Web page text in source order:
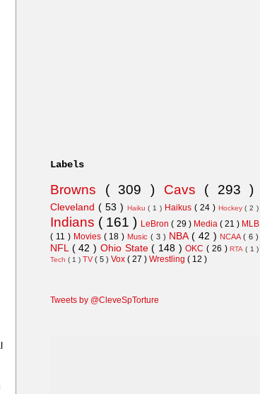
Labels
Browns ( 309 ) Cavs ( 293 )
Cleveland ( 53 ) Haiku( 1 ) Haikus ( 24 ) Hockey( 2 )
Indians ( 161 ) LeBron( 29 ) Media ( 21 ) MLB
( 11 ) Movies ( 18 ) Music( 3 ) NBA ( 42 ) NCAA( 6 )
NFL ( 42 ) Ohio State( 148 )OKC( 26 )RTA ( 1 )
Tech ( 1 ) TV ( 5 ) Vox ( 27 ) Wrestling ( 12 )
Tweets by @CleveSpTorture